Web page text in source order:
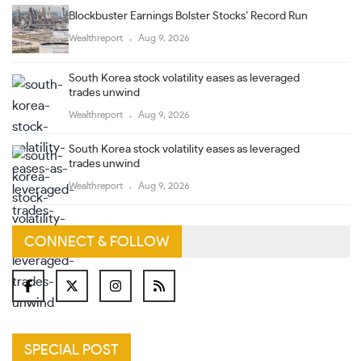
Blockbuster Earnings Bolster Stocks’ Record Run
Wealthreport Aug 9, 2026
South Korea stock volatility eases as leveraged
trades unwind
Wealthreport Aug 9, 2026
South Korea stock volatility eases as leveraged
trades unwind
Wealthreport Aug 9, 2026
CONNECT & FOLLOW
SPECIAL POST